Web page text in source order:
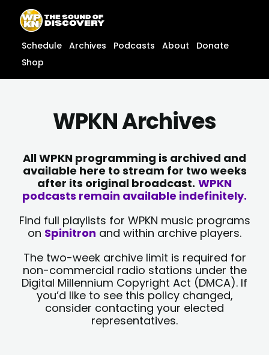
content
content
Schedule Archives Podcasts About
Donate
Shop
WPKN Archives
All WPKN programming is archived and
available here to stream for two weeks
after its original broadcast. WPKN
podcasts remain available indefinitely.
Find full playlists for WPKN music programs
on Spinitron and within archive players.
The two-week archive limit is required for
non-commercial radio stations under the
Digital Millennium Copyright Act (DMCA). If
you’d like to see this policy changed,
consider contacting your elected
representatives.